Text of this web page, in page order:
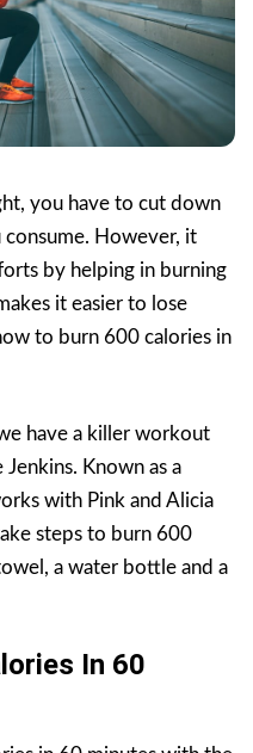
you have to cut down
However, it
by helping in burning
it easier to lose
to burn 600 calories in
have a killer workout
Known as a
with Pink and Alicia
steps to burn 600
a water bottle and a
In 60